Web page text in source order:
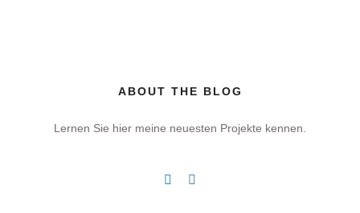
ABOUT THE BLOG
Lernen Sie hier meine neuesten Projekte kennen.